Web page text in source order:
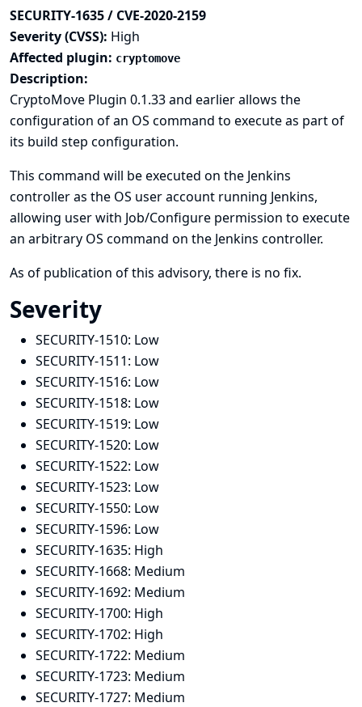
SECURITY-1635 / CVE-2020-2159
Severity (CVSS): High
Affected plugin: cryptomove
Description:
CryptoMove Plugin 0.1.33 and earlier allows the
configuration of an OS command to execute as part of
its build step configuration.
This command will be executed on the Jenkins
controller as the OS user account running Jenkins,
allowing user with Job/Configure permission to execute
an arbitrary OS command on the Jenkins controller.
As of publication of this advisory, there is no fix.
Severity
SECURITY-1510: Low
SECURITY-1511: Low
SECURITY-1516: Low
SECURITY-1518: Low
SECURITY-1519: Low
SECURITY-1520: Low
SECURITY-1522: Low
SECURITY-1523: Low
SECURITY-1550: Low
SECURITY-1596: Low
SECURITY-1635: High
SECURITY-1668: Medium
SECURITY-1692: Medium
SECURITY-1700: High
SECURITY-1702: High
SECURITY-1722: Medium
SECURITY-1723: Medium
SECURITY-1727: Medium